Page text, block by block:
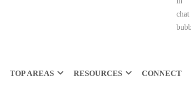
TOP AREAS RESOURCES CONNECT